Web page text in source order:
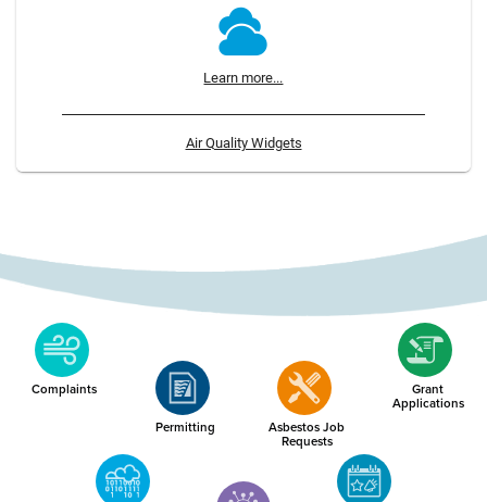
Learn more...
Air Quality Widgets
Complaints
Permitting Asbestos Job
Requests
Grant
Applications